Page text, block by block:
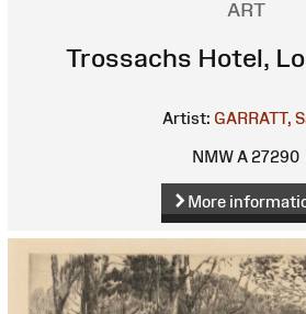
ART
Trossachs Hotel,
Artist: GARRATT,
NMW A 27290
More